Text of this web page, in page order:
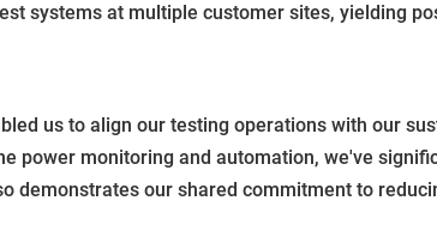
systems at multiple customer sites, yielding
us to align our testing operations with our
power monitoring and automation, we've
demonstrates our shared commitment to